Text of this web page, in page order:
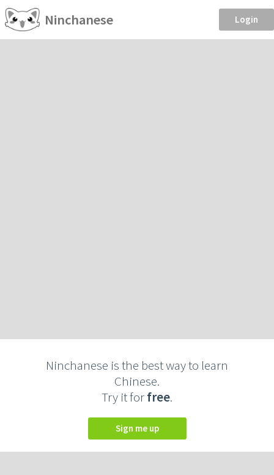
Ninchanese Login
Ninchanese is the best way to learn
Chinese.
Try it forfree.
Sign me up